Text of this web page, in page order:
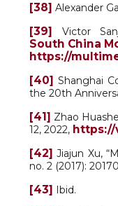
[38] Alexander
[39] Victor
South China
https://
[40] Shanghai
the 20th
[41] Zhao
12, 2022, https://
[42] Jiajun Xu,
no. 2 (2017):
[43] Ibid.